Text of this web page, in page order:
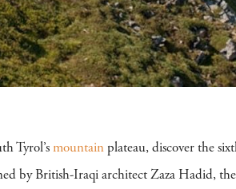
Tyrol’s mountain plateau, discover the
by British-Iraqi architect Zaza Hadid,